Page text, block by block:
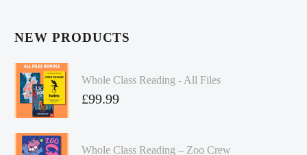
NEW PRODUCTS
Whole Class Reading - All Files
£99.99
Whole Class Reading – Zoo Crew